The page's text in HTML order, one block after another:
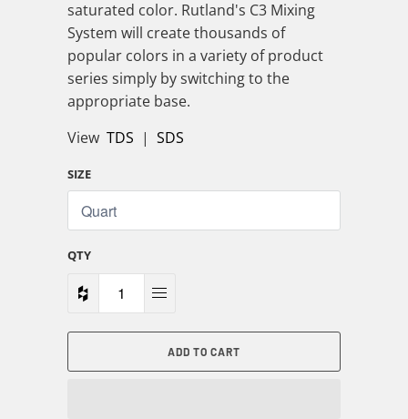
saturated color. Rutland's C3 Mixing
System will create thousands of
popular colors in a variety of product
series simply by switching to the
appropriate base.
View TDS | SDS
SIZE
QTY
ADD TO CART